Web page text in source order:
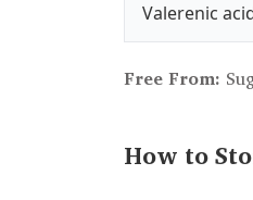
Valerenic
Free From:
How to